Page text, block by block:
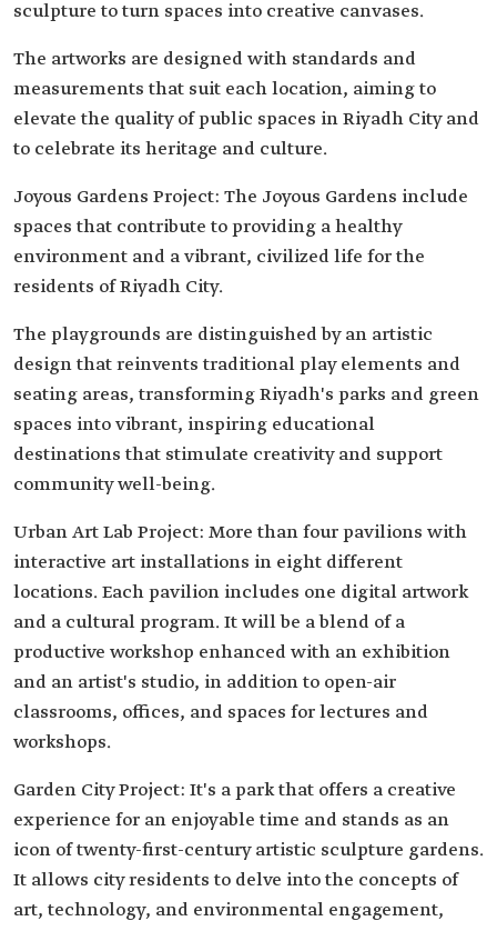
sculpture to turn spaces into creative canvases.
The artworks are designed with standards and
measurements that suit each location, aiming to
elevate the quality of public spaces in Riyadh City and
to celebrate its heritage and culture.
Joyous Gardens Project: The Joyous Gardens include
spaces that contribute to providing a healthy
environment and a vibrant, civilized life for the
residents of Riyadh City.
The playgrounds are distinguished by an artistic
design that reinvents traditional play elements and
seating areas, transforming Riyadh's parks and green
spaces into vibrant, inspiring educational
destinations that stimulate creativity and support
community well-being.
Urban Art Lab Project: More than four pavilions with
interactive art installations in eight different
locations. Each pavilion includes one digital artwork
and a cultural program. It will be a blend of a
productive workshop enhanced with an exhibition
and an artist's studio, in addition to open-air
classrooms, offices, and spaces for lectures and
workshops.
Garden City Project: It's a park that offers a creative
experience for an enjoyable time and stands as an
icon of twenty-first-century artistic sculpture gardens.
It allows city residents to delve into the concepts of
art, technology, and environmental engagement,